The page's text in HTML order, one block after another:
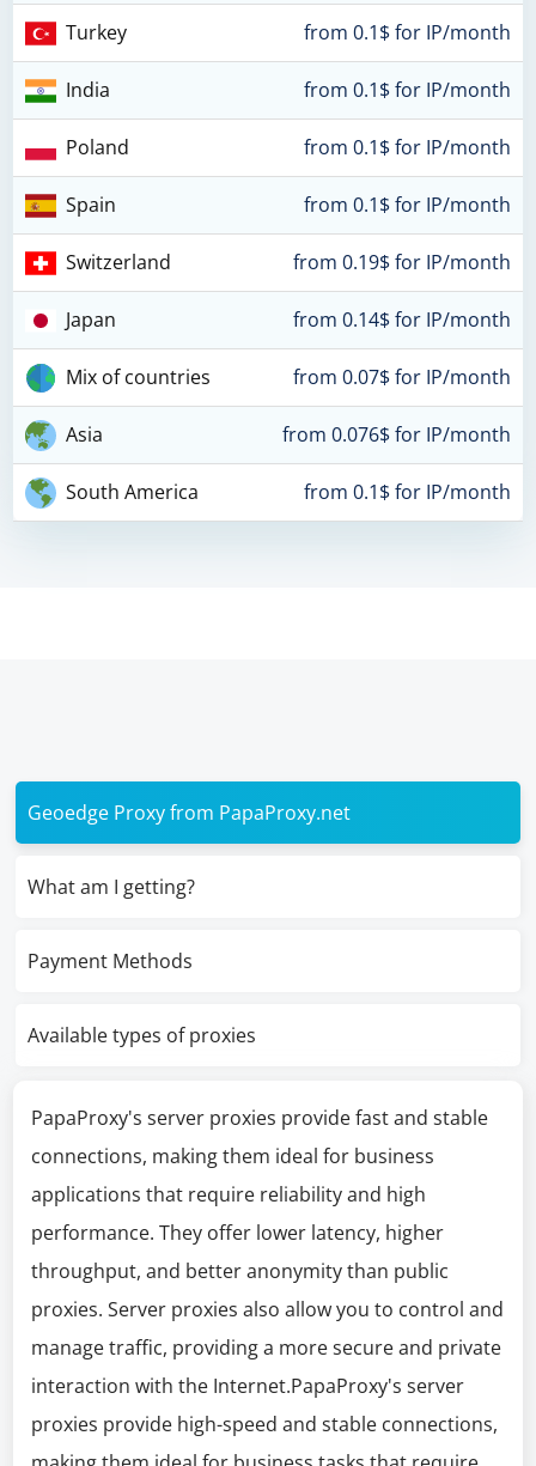
Turkey from 0.1$ for IP/month
India from 0.1$ for IP/month
Poland from 0.1$ for IP/month
Spain from 0.1$ for IP/month
Switzerland from 0.19$ for IP/month
Japan from 0.14$ for IP/month
Mix of countries from 0.07$ for IP/month
Asia from 0.076$ for IP/month
South America from 0.1$ for IP/month
Geoedge Proxy from PapaProxy.net
What am I getting?
Payment Methods
Available types of proxies
PapaProxy's server proxies provide fast and stable
connections, making them ideal for business
applications that require reliability and high
performance. They offer lower latency, higher
throughput, and better anonymity than public
proxies. Server proxies also allow you to control and
manage traffic, providing a more secure and private
interaction with the Internet.PapaProxy's server
proxies provide high-speed and stable connections,